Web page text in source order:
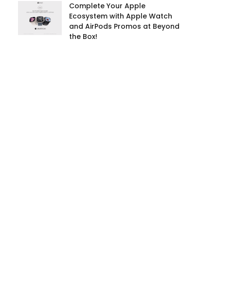
Complete Your Apple
Ecosystem with Apple Watch
and AirPods Promos at Beyond
the Box!